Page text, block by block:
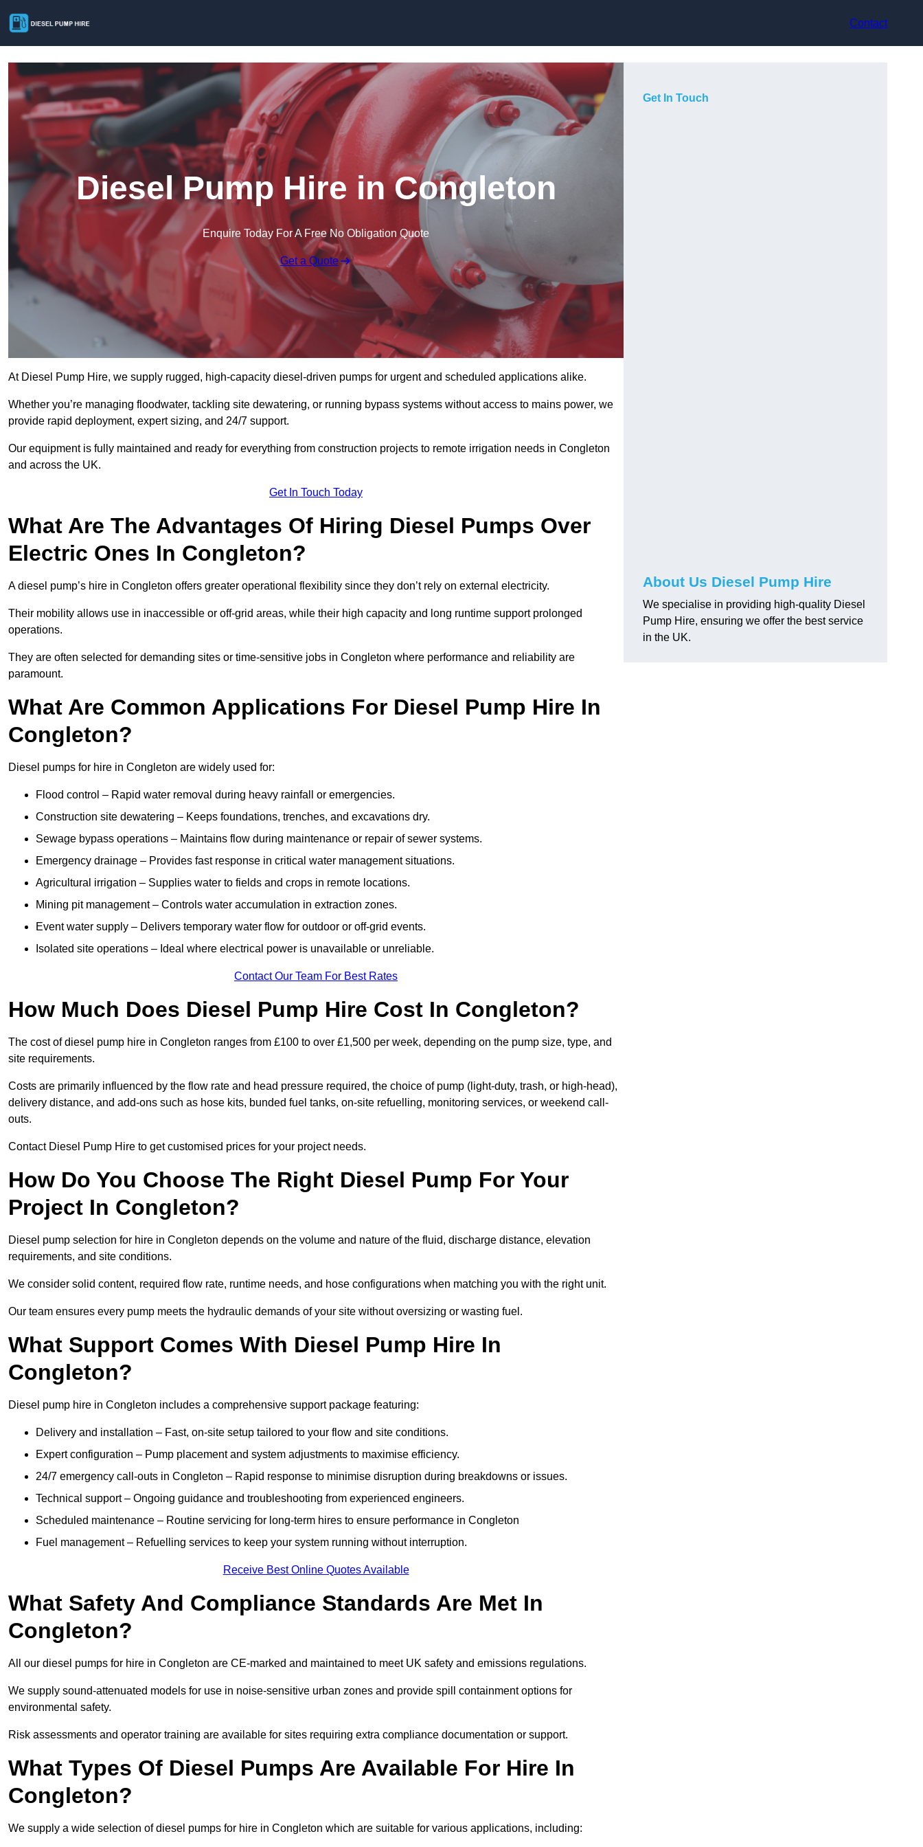
Contact
Diesel Pump Hire in Congleton
Enquire Today For A Free No Obligation Quote
Get a Quote
At Diesel Pump Hire, we supply rugged, high-capacity diesel-driven pumps for urgent and scheduled applications alike.
Whether you’re managing floodwater, tackling site dewatering, or running bypass systems without access to mains power, we
provide rapid deployment, expert sizing, and 24/7 support.
Our equipment is fully maintained and ready for everything from construction projects to remote irrigation needs in Congleton
and across the UK.
Get In Touch Today
What Are The Advantages Of Hiring Diesel Pumps Over
Electric Ones In Congleton?
A diesel pump’s hire in Congleton offers greater operational flexibility since they don’t rely on external electricity.
Their mobility allows use in inaccessible or off-grid areas, while their high capacity and long runtime support prolonged
operations.
They are often selected for demanding sites or time-sensitive jobs in Congleton where performance and reliability are
paramount.
What Are Common Applications For Diesel Pump Hire In
Congleton?
Diesel pumps for hire in Congleton are widely used for:
Flood control – Rapid water removal during heavy rainfall or emergencies.
Construction site dewatering – Keeps foundations, trenches, and excavations dry.
Sewage bypass operations – Maintains flow during maintenance or repair of sewer systems.
Emergency drainage – Provides fast response in critical water management situations.
Agricultural irrigation – Supplies water to fields and crops in remote locations.
Mining pit management – Controls water accumulation in extraction zones.
Event water supply – Delivers temporary water flow for outdoor or off-grid events.
Isolated site operations – Ideal where electrical power is unavailable or unreliable.
Contact Our Team For Best Rates
How Much Does Diesel Pump Hire Cost In Congleton?
The cost of diesel pump hire in Congleton ranges from £100 to over £1,500 per week, depending on the pump size, type, and
site requirements.
Costs are primarily influenced by the flow rate and head pressure required, the choice of pump (light-duty, trash, or high-head),
delivery distance, and add-ons such as hose kits, bunded fuel tanks, on-site refuelling, monitoring services, or weekend call-
outs.
Contact Diesel Pump Hire to get customised prices for your project needs.
How Do You Choose The Right Diesel Pump For Your
Project In Congleton?
Diesel pump selection for hire in Congleton depends on the volume and nature of the fluid, discharge distance, elevation
requirements, and site conditions.
We consider solid content, required flow rate, runtime needs, and hose configurations when matching you with the right unit.
Our team ensures every pump meets the hydraulic demands of your site without oversizing or wasting fuel.
What Support Comes With Diesel Pump Hire In
Congleton?
Diesel pump hire in Congleton includes a comprehensive support package featuring:
Delivery and installation – Fast, on-site setup tailored to your flow and site conditions.
Expert configuration – Pump placement and system adjustments to maximise efficiency.
24/7 emergency call-outs in Congleton – Rapid response to minimise disruption during breakdowns or issues.
Technical support – Ongoing guidance and troubleshooting from experienced engineers.
Scheduled maintenance – Routine servicing for long-term hires to ensure performance in Congleton
Fuel management – Refuelling services to keep your system running without interruption.
Receive Best Online Quotes Available
What Safety And Compliance Standards Are Met In
Congleton?
All our diesel pumps for hire in Congleton are CE-marked and maintained to meet UK safety and emissions regulations.
We supply sound-attenuated models for use in noise-sensitive urban zones and provide spill containment options for
environmental safety.
Risk assessments and operator training are available for sites requiring extra compliance documentation or support.
What Types Of Diesel Pumps Are Available For Hire In
Congleton?
We supply a wide selection of diesel pumps for hire in Congleton which are suitable for various applications, including:
Get In Touch
About Us Diesel Pump Hire
We specialise in providing high-quality Diesel
Pump Hire, ensuring we offer the best service
in the UK.